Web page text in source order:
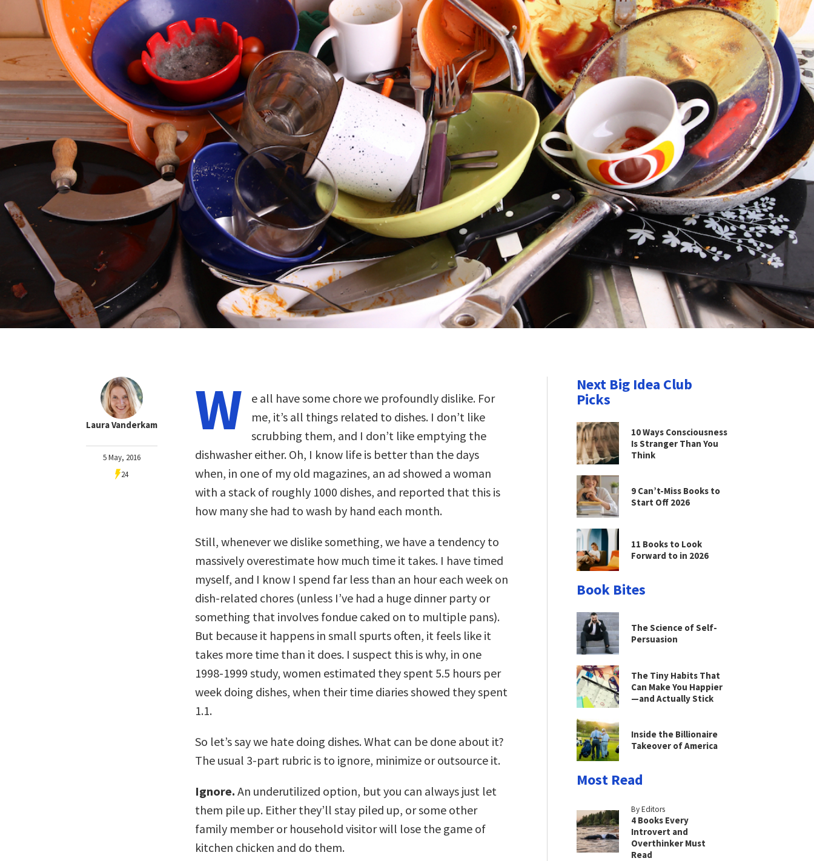
Laura Vanderkam
5 May, 2016
24
W
e all have some chore we profoundly dislike. For
me, it’s all things related to dishes. I don’t like
scrubbing them, and I don’t like emptying the
dishwasher either. Oh, I know life is better than the days
when, in one of my old magazines, an ad showed a woman
with a stack of roughly 1000 dishes, and reported that this is
how many she had to wash by hand each month.
Still, whenever we dislike something, we have a tendency to
massively overestimate how much time it takes. I have timed
myself, and I know I spend far less than an hour each week on
dish-related chores (unless I’ve had a huge dinner party or
something that involves fondue caked on to multiple pans).
But because it happens in small spurts often, it feels like it
takes more time than it does. I suspect this is why, in one
1998-1999 study, women estimated they spent 5.5 hours per
week doing dishes, when their time diaries showed they spent
1.1.
So let’s say we hate doing dishes. What can be done about it?
The usual 3-part rubric is to ignore, minimize or outsource it.
Ignore. An underutilized option, but you can always just let
them pile up. Either they’ll stay piled up, or some other
family member or household visitor will lose the game of
kitchen chicken and do them.
Next Big Idea Club
Picks
10 Ways Consciousness
Is Stranger Than You
Think
9 Can’t-Miss Books to
Start Off 2026
11 Books to Look
Forward to in 2026
Book Bites
The Science of Self-
Persuasion
The Tiny Habits That
Can Make You Happier
—and Actually Stick
Inside the Billionaire
Takeover of America
Most Read
By Editors
4 Books Every
Introvert and
Overthinker Must
Read